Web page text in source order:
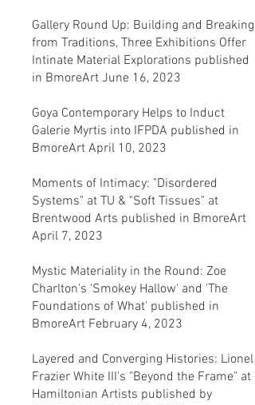
Gallery Round Up: Building and Breaking
from Traditions, Three Exhibitions Offer
Intinate Material Explorations published
in BmoreArt June 16, 2023
Goya Contemporary Helps to Induct
Galerie Myrtis into IFPDA published in
BmoreArt April 10, 2023
Moments of Intimacy: "Disordered
Systems" at TU & "Soft Tissues" at
Brentwood Arts published in BmoreArt
April 7, 2023
Mystic Materiality in the Round: Zoe
Charlton's 'Smokey Hallow' and 'The
Foundations of What' published in
BmoreArt February 4, 2023
Layered and Converging Histories: Lionel
Frazier White III's "Beyond the Frame" at
Hamiltonian Artists published by